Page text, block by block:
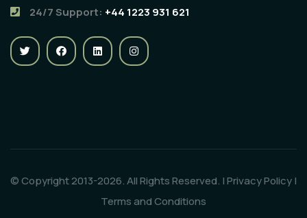
24/7 Support: +44 1223 931 621
© Copyright 2013-2026. All Rights Reserved. |Privacy Policy|
Terms and Conditions